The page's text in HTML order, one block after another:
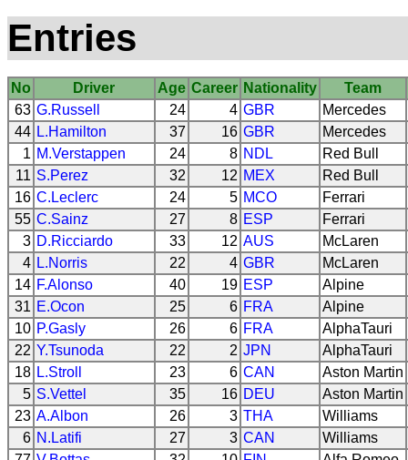
Entries
No Driver Age Career Nationality
Team
63 G.Russell 24 4 GBR
Mercedes
44 L.Hamilton 37 16 GBR
Mercedes
1 M.Verstappen 24 8 NDL
Red Bull
11 S.Perez 32 12 MEX
Red Bull
16 C.Leclerc 24 5 MCO
Ferrari
55 C.Sainz 27 8 ESP
Ferrari
3 D.Ricciardo 33 12 AUS
McLaren
4 L.Norris 22 4 GBR
McLaren
14 F.Alonso 40 19 ESP
Alpine
31 E.Ocon 25 6 FRA
Alpine
10 P.Gasly 26 6 FRA
AlphaTauri
22 Y.Tsunoda 22 2 JPN
AlphaTauri
18 L.Stroll 23 6 CAN
Aston Martin
5 S.Vettel 35 16 DEU
Aston Martin
23 A.Albon 26 3 THA
Williams
6 N.Latifi 27 3 CAN
Williams